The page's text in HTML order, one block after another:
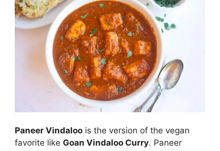
Paneer Vindaloo is the version of the vegan
favorite like Goan Vindaloo Curry. Paneer